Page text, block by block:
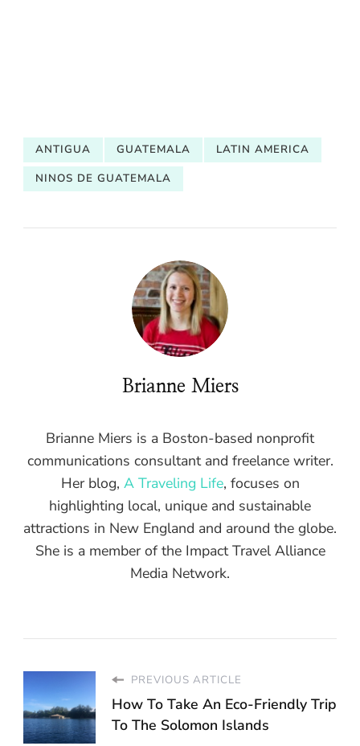
ANTIGUA GUATEMALA
LATIN AMERICA
NINOS DE GUATEMALA
Brianne Miers
Brianne Miers is a Boston-based nonprofit
communications consultant and freelance writer.
Her blog, A Traveling Life, focuses on
highlighting local, unique and sustainable
attractions in New England and around the globe.
She is a member of the Impact Travel Alliance
Media Network.
PREVIOUS ARTICLE
How To Take An Eco-Friendly Trip
To The Solomon Islands